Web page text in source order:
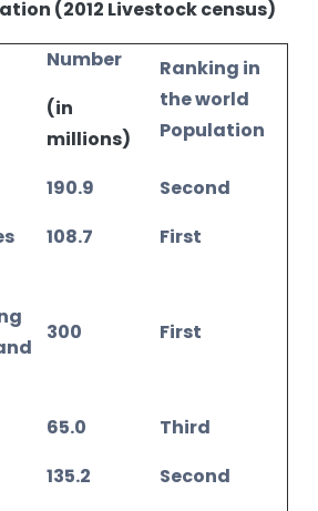
(2012 Livestock census)
Number
(in
millions)
Ranking in
the world
Population
190.9
Second
108.7
First
300 First
65.0
Third
135.2
Second